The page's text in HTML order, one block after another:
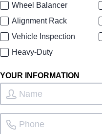
Wheel Balancer
Alignment Rack
Vehicle Inspection
Heavy-Duty
YOUR INFORMATION